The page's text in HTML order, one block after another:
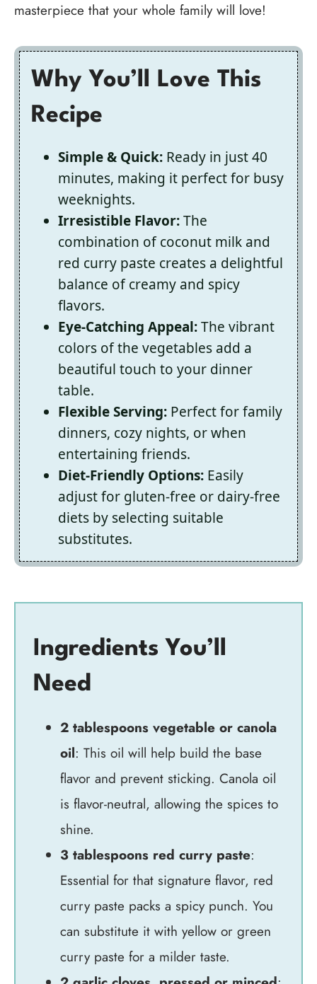
masterpiece that your whole family will love!
Why You’ll Love This
Recipe
Simple & Quick: Ready in just 40
minutes, making it perfect for busy
weeknights.
Irresistible Flavor:The
combination of coconut milk and
red curry paste creates a delightful
balance of creamy and spicy
flavors.
Eye-Catching Appeal:The vibrant
colors of the vegetables add a
beautiful touch to your dinner
table.
Flexible Serving: Perfect for family
dinners, cozy nights, or when
entertaining friends.
Diet-Friendly Options: Easily
adjust for gluten-free or dairy-free
diets by selecting suitable
substitutes.
Ingredients You’ll
Need
2 tablespoons vegetable or canola
oil: This oil will help build the base
flavor and prevent sticking. Canola oil
is flavor-neutral, allowing the spices to
shine.
3 tablespoons red curry paste:
Essential for that signature flavor, red
curry paste packs a spicy punch. You
can substitute it with yellow or green
curry paste for a milder taste.